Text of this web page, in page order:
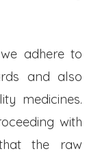
adhere to
and also
medicines.
with
the raw